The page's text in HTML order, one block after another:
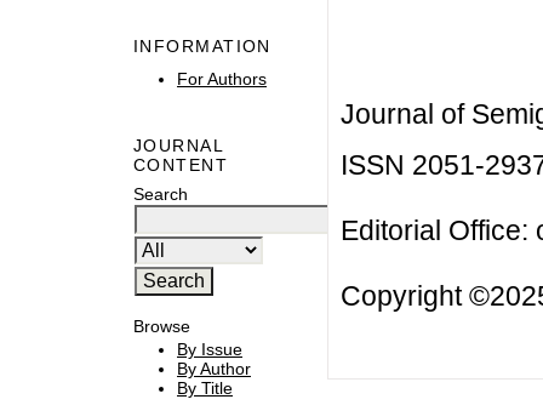
INFORMATION
For Authors
JOURNAL
CONTENT
Search
Browse
By Issue
By Author
By Title
Journal of
ISSN 2051-
Editorial Office:
Copyright